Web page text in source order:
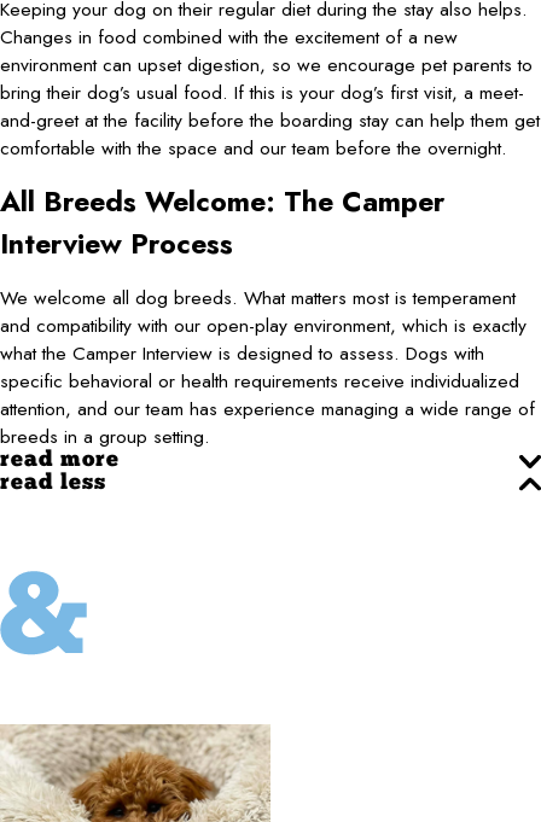
Keeping your dog on their regular diet during the stay also helps.
Changes in food combined with the excitement of a new
environment can upset digestion, so we encourage pet parents to
bring their dog’s usual food. If this is your dog’s first visit, a meet-
and-greet at the facility before the boarding stay can help them get
comfortable with the space and our team before the overnight.
All Breeds Welcome: The Camper
Interview Process
We welcome all dog breeds. What matters most is temperament
and compatibility with our open-play environment, which is exactly
what the Camper Interview is designed to assess. Dogs with
specific behavioral or health requirements receive individualized
attention, and our team has experience managing a wide range of
breeds in a group setting.
read more
read less